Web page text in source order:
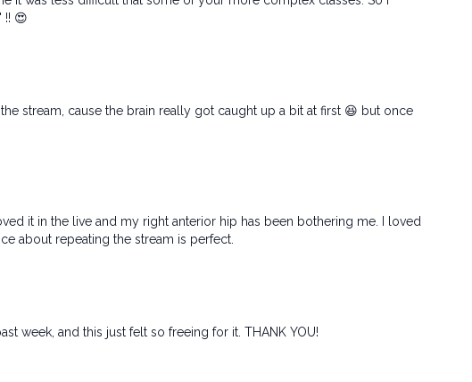
!! 😍
stream, cause the brain really got caught up a bit at first 😆 but once
it in the live and my right anterior hip has been bothering me. I loved
about repeating the stream is perfect.
week, and this just felt so freeing for it. THANK YOU!